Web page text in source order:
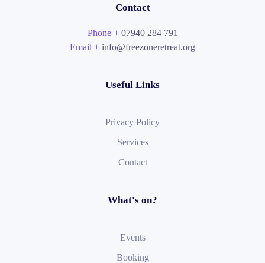
Contact
Phone +07940 284 791
Email + info@freezoneretreat.org
Useful Links
Privacy Policy
Services
Contact
What's on?
Events
Booking